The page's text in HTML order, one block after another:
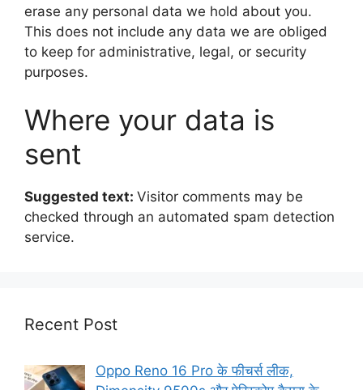
erase any personal data we hold about you.
This does not include any data we are obliged
to keep for administrative, legal, or security
purposes.
Where your data is
sent
Suggested text: Visitor comments may be
checked through an automated spam detection
service.
Recent Post
Oppo Reno 16 Pro के फीचर्स लीक,